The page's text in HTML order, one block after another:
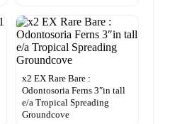
x2 EX Rare Bare :
Odontosoria Ferns 3″in tall
e/a Tropical Spreading
Groundcove